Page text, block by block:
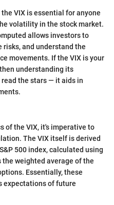
VIX is essential for anyone
volatility in the stock market.
allows investors to
and understand the
movements. If the VIX is your
understanding its
the stars — it aids in
of the VIX, it's imperative to
The VIX itself is derived
500 index, calculated using
weighted average of the
Essentially, these
expectations of future